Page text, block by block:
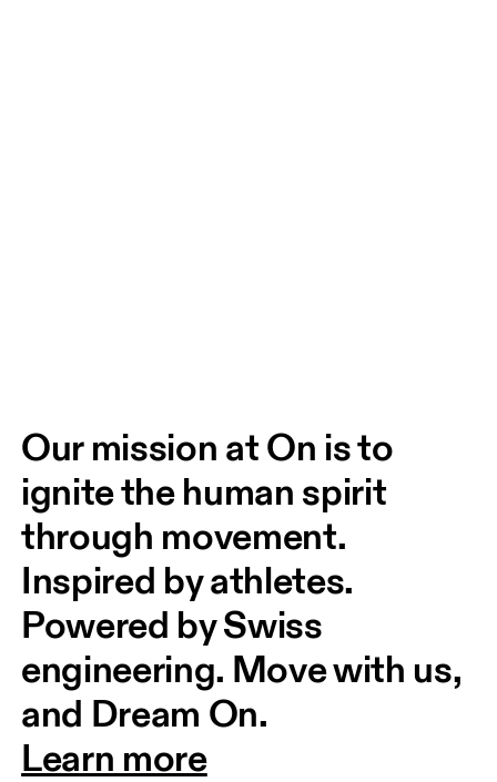
Our mission at On is to
ignite the human spirit
through movement.
Inspired by athletes.
Powered by Swiss
engineering. Move with us,
and Dream On.
Learn more